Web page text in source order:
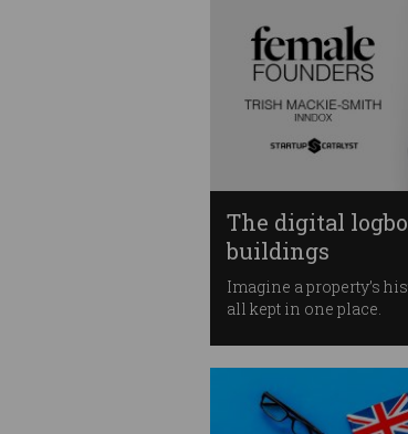
The digital
buildings
Imagine a property’s
all kept in one place.